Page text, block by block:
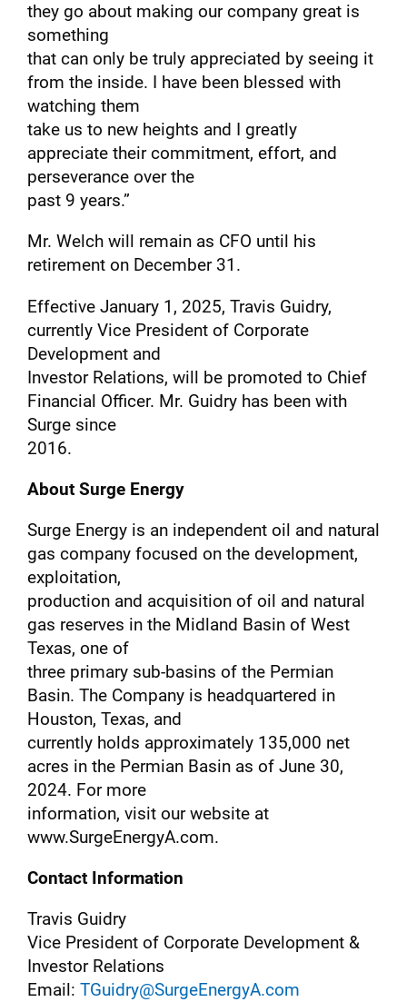
they go about making our company great is
something
that can only be truly appreciated by seeing it
from the inside. I have been blessed with
watching them
take us to new heights and I greatly
appreciate their commitment, effort, and
perseverance over the
past 9 years.”
Mr. Welch will remain as CFO until his
retirement on December 31.
Effective January 1, 2025, Travis Guidry,
currently Vice President of Corporate
Development and
Investor Relations, will be promoted to Chief
Financial Officer. Mr. Guidry has been with
Surge since
2016.
About Surge Energy
Surge Energy is an independent oil and natural
gas company focused on the development,
exploitation,
production and acquisition of oil and natural
gas reserves in the Midland Basin of West
Texas, one of
three primary sub-basins of the Permian
Basin. The Company is headquartered in
Houston, Texas, and
currently holds approximately 135,000 net
acres in the Permian Basin as of June 30,
2024. For more
information, visit our website at
www.SurgeEnergyA.com.
Contact Information
Travis Guidry
Vice President of Corporate Development &
Investor Relations
Email: TGuidry@SurgeEnergyA.com